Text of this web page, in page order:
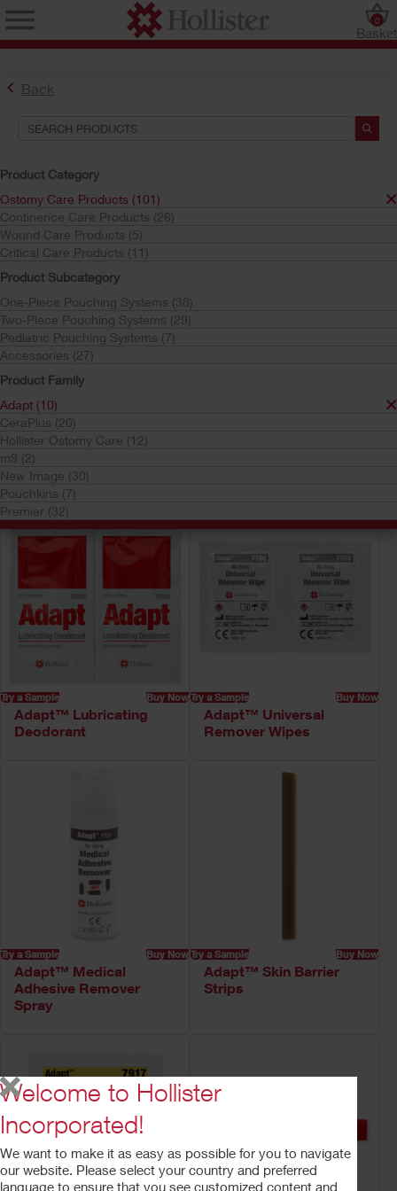
Basket
0
Back
Product Category
Ostomy Care Products (101)
Continence Care Products (26)
Wound Care Products (5)
Critical Care Products (11)
Product Subcategory
One-Piece Pouching Systems (38)
Two-Piece Pouching Systems (29)
Pediatric Pouching Systems (7)
Accessories (27)
Product Family
Adapt (10)
CeraPlus (20)
Hollister Ostomy Care (12)
m9 (2)
New Image (30)
Pouchkins (7)
Premier (32)
Find the Ostomy Skin Barrier That’s Right for You
Try the CeraPlus™ Product Selector
Search Tools
Your Selections:
Ostomy Care Products
Your selection matched
Sort by:
Try a Sample Buy Now
Adapt™ Lubricating
Deodorant
Try a Sample Buy Now
Adapt™ Universal
Remover Wipes
Try a Sample Buy Now
Adapt™ Medical
Adhesive Remover
Spray
Try a Sample Buy Now
Adapt™ Skin Barrier
Strips
Welcome to Hollister
Incorporated!
We want to make it as easy as possible for you to navigate
our website. Please select your country and preferred
language to ensure that you see customized content and